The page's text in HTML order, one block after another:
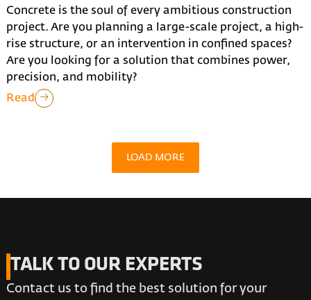
Concrete is the soul of every ambitious construction
project. Are you planning a large-scale project, a high-
rise structure, or an intervention in confined spaces?
Are you looking for a solution that combines power,
precision, and mobility?
Read
LOAD MORE
TALK TO OUR EXPERTS
Contact us to find the best solution for your